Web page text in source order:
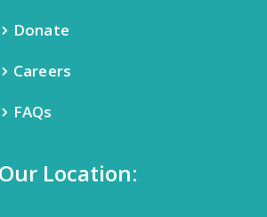
Donate
Careers
FAQs
Our Location: